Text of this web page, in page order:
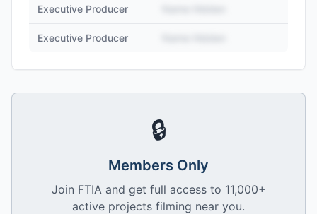
Executive Producer
Executive Producer
🔒
Members Only
Join FTIA and get full access to 11,000+
active projects filming near you.